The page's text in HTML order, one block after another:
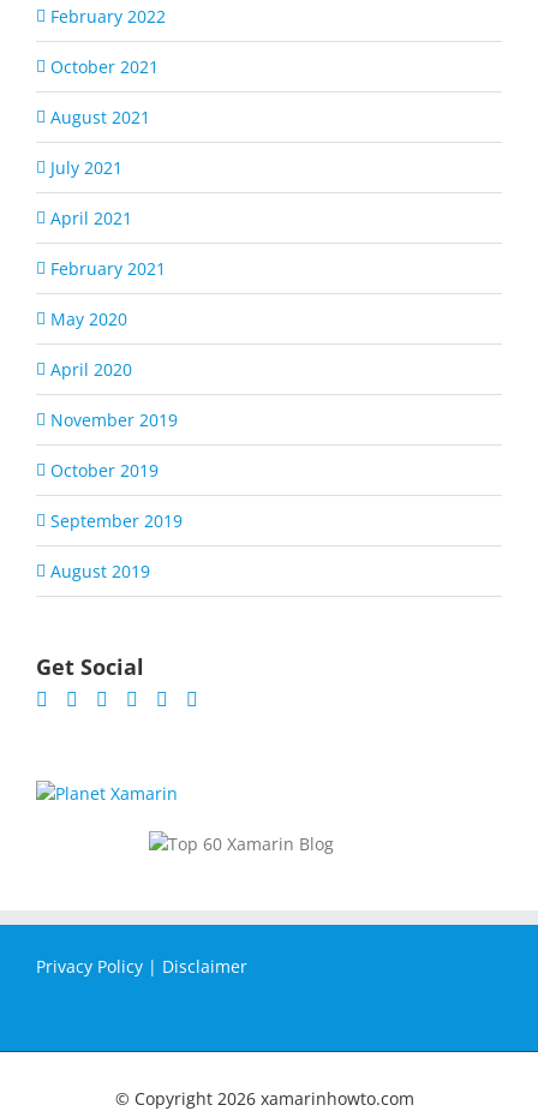
February 2022
October 2021
August 2021
July 2021
April 2021
February 2021
May 2020
April 2020
November 2019
October 2019
September 2019
August 2019
Get Social
Privacy Policy | Disclaimer
© Copyright 2026 xamarinhowto.com